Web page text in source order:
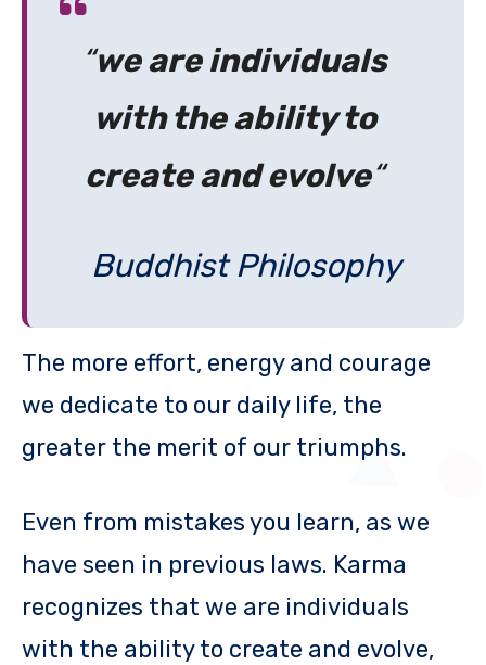
“we are individuals
with the ability to
create and evolve“
Buddhist Philosophy
The more effort, energy and courage
we dedicate to our daily life, the
greater the merit of our triumphs.
Even from mistakes you learn, as we
have seen in previous laws. Karma
recognizes that we are individuals
with the ability to create and evolve,